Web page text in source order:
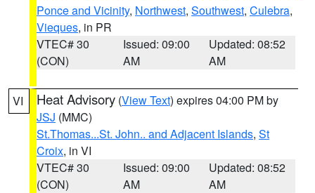
Ponce and Vicinity, Northwest, Southwest, Culebra,
Vieques, in PR
VTEC# 30
(CON)
Issued: 09:00
AM
Updated: 08:52
AM
VI Heat Advisory (View Text) expires 04:00 PM by
JSJ (MMC)
St.Thomas...St. John.. and Adjacent Islands, St
Croix, in VI
VTEC# 30
(CON)
Issued: 09:00
AM
Updated: 08:52
AM